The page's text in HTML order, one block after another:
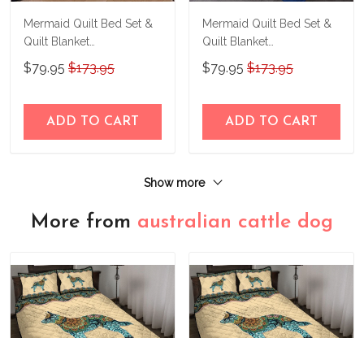
Mermaid Quilt Bed Set &
Quilt Blanket
THE23062351-
THQ230062351
$79.95 $173.95
ADD TO CART
Mermaid Quilt Bed Set &
Quilt Blanket
THE23062352-
THQ230062352
$79.95 $173.95
ADD TO CART
Show more
More from australian cattle dog